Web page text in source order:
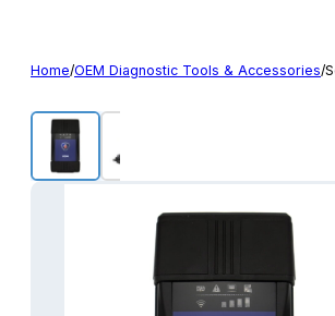
Home/OEM Diagnostic Tools & Accessories/